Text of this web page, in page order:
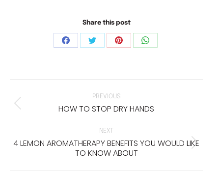
Share this post
Share Share Share Share
NAVIGATION
PREVIOUS
Previous
HOW TO STOP DRY HANDS
NEXT
Next
post:
4 LEMON AROMATHERAPY BENEFITS YOU WOULD LIKE
TO KNOW ABOUT